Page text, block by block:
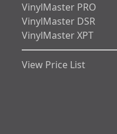
VinylMaster PRO
VinylMaster DSR
VinylMaster XPT
View Price List